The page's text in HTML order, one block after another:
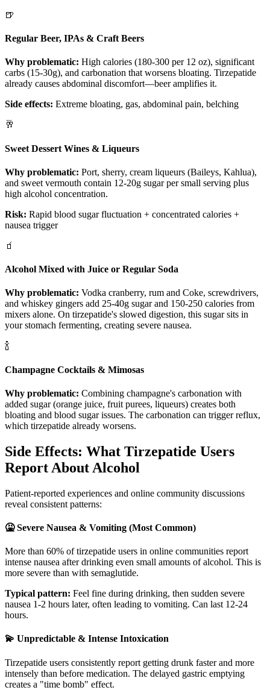
🍺
Regular Beer, IPAs & Craft Beers
Why problematic: High calories (180-300 per 12 oz), significant
carbs (15-30g), and carbonation that worsens bloating. Tirzepatide
already causes abdominal discomfort—beer amplifies it.
Side effects: Extreme bloating, gas, abdominal pain, belching
🥂
Sweet Dessert Wines & Liqueurs
Why problematic: Port, sherry, cream liqueurs (Baileys, Kahlua),
and sweet vermouth contain 12-20g sugar per small serving plus
high alcohol concentration.
Risk: Rapid blood sugar fluctuation + concentrated calories +
nausea trigger
🧃
Alcohol Mixed with Juice or Regular Soda
Why problematic: Vodka cranberry, rum and Coke, screwdrivers,
and whiskey gingers add 25-40g sugar and 150-250 calories from
mixers alone. On tirzepatide's slowed digestion, this sugar sits in
your stomach fermenting, creating severe nausea.
🍾
Champagne Cocktails & Mimosas
Why problematic: Combining champagne's carbonation with
added sugar (orange juice, fruit purees, liqueurs) creates both
bloating and blood sugar issues. The carbonation can trigger reflux,
which tirzepatide already worsens.
Side Effects: What Tirzepatide Users
Report About Alcohol
Patient-reported experiences and online community discussions
reveal consistent patterns:
🤮 Severe Nausea & Vomiting (Most Common)
More than 60% of tirzepatide users in online communities report
intense nausea after drinking even small amounts of alcohol. This is
more severe than with semaglutide.
Typical pattern: Feel fine during drinking, then sudden severe
nausea 1-2 hours later, often leading to vomiting. Can last 12-24
hours.
💫 Unpredictable & Intense Intoxication
Tirzepatide users consistently report getting drunk faster and more
intensely than before medication. The delayed gastric emptying
creates a "time bomb" effect.